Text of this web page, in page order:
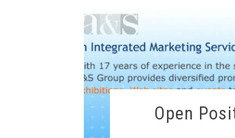
Open